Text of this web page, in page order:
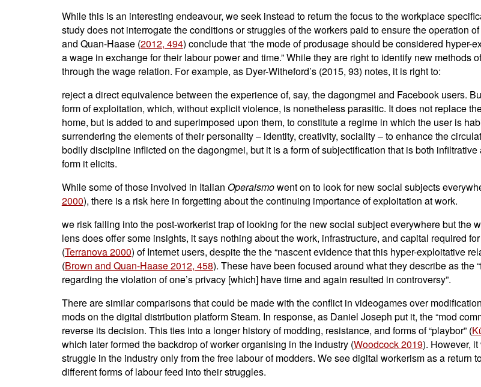
While this is an interesting endeavour, we seek instead to return the focus to the workplace
study does not interrogate the conditions or struggles of the workers paid to ensure the operation
and Quan-Haase (2012, 494) conclude that “the mode of produsage should be considered
a wage in exchange for their labour power and time.” While they are right to identify new
through the wage relation. For example, as Dyer-Witheford’s (2015, 93) notes, it is right to:
reject a direct equivalence between the experience of, say, the dagongmei and Facebook users.
form of exploitation, which, without explicit violence, is nonetheless parasitic. It does not replace
home, but is added to and superimposed upon them, to constitute a regime in which the user is
surrendering the elements of their personality – identity, creativity, sociality – to enhance the
bodily discipline inflicted on the dagongmei, but it is a form of subjectification that is both
form it elicits.
While some of those involved in Italian Operaismowent on to look for new social subjects
2000), there is a risk here in forgetting about the continuing importance of exploitation at work.
we risk falling into the post-workerist trap of looking for the new social subject everywhere but the
lens does offer some insights, it says nothing about the work, infrastructure, and capital required
(Terranova 2000) of Internet users, despite the the “nascent evidence that this hyper-exploitative
(Brown and Quan-Haase 2012, 458). These have been focused around what they describe as
regarding the violation of one’s privacy [which] have time and again resulted in controversy”.
There are similar comparisons that could be made with the conflict in videogames over
mods on the digital distribution platform Steam. In response, as Daniel Joseph put it, the “mod
reverse its decision. This ties into a longer history of modding, resistance, and forms of “playbor” (
which later formed the backdrop of worker organising in the industry (Woodcock 2019). However,
struggle in the industry only from the free labour of modders. We see digital workerism as a return
different forms of labour feed into their struggles.